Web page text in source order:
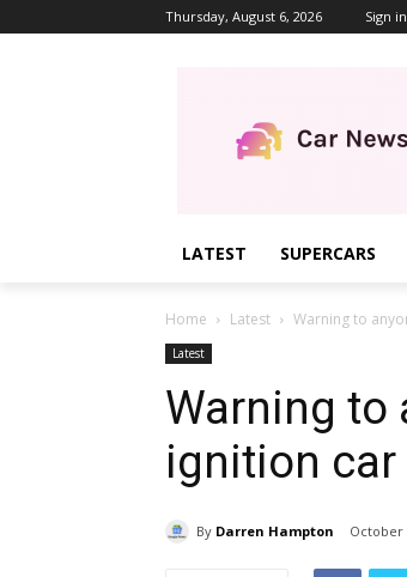
Thursday, August 6, 2026 Sign
LATEST SUPERCARS
Home Latest Warning to
Latest
Warning to
ignition car
By Darren Hampton October